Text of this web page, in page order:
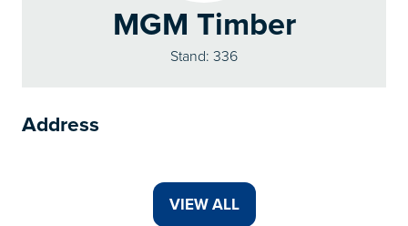
MGM Timber
Stand: 336
Address
VIEW ALL
(OPENS